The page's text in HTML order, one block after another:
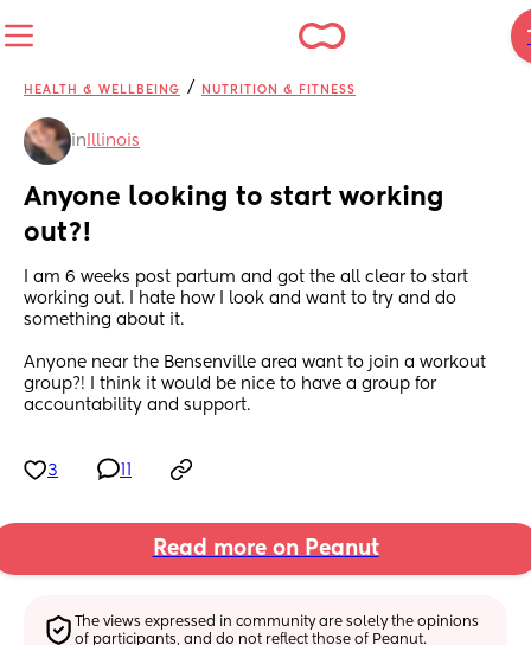
HEALTH & WELLBEING / NUTRITION & FITNESS
in Illinois
Anyone looking to start working
out?!
I am 6 weeks post partum and got the all clear to start
working out. I hate how I look and want to try and do
something about it.
Anyone near the Bensenville area want to join a workout
group?! I think it would be nice to have a group for
accountability and support.
3
Read more on Peanut
The views expressed in community are solely the opinions
of participants, and do not reflect those of Peanut.